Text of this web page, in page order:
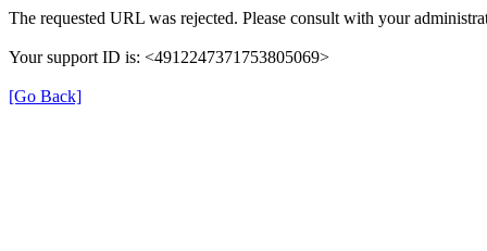
The requested URL was rejected. Please consult with your
Your support ID is: <4912247371753805069>
[Go Back]